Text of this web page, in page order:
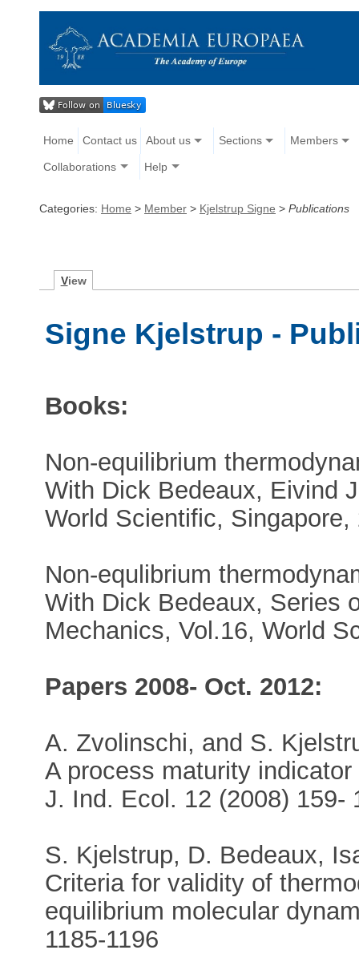
Home Contact us About us Sections Members
Collaborations Help
Categories: Home > Member > Kjelstrup Signe > Publications
View
Signe Kjelstrup -
Books:
Non-equilibrium
With Dick Bedeaux, Eivind
World Scientific, Singapore,
Non-equlibrium
With Dick Bedeaux, Series
Mechanics, Vol.16, World
Papers 2008- Oct. 2012:
A. Zvolinschi, and S.
A process maturity
J. Ind. Ecol. 12 (2008) 159-
S. Kjelstrup, D. Bedeaux,
Criteria for validity of
equilibrium molecular
1185-1196